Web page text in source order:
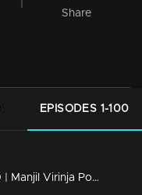
Share
EPISODES 1-100
Episode 100 | Manjil Virinja Poovu | 22 july 2019